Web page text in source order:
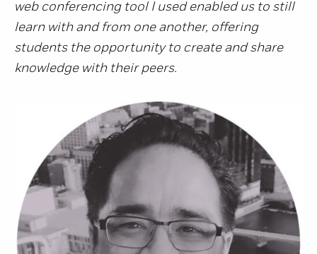
web conferencing tool I used enabled us to still
learn with and from one another, offering
students the opportunity to create and share
knowledge with their peers.